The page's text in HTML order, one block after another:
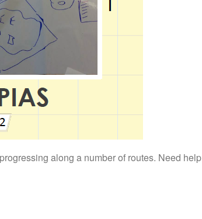
along a number of routes. Need help